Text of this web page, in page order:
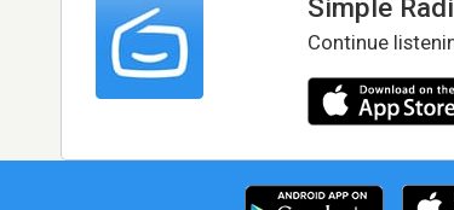
Simple
Continue